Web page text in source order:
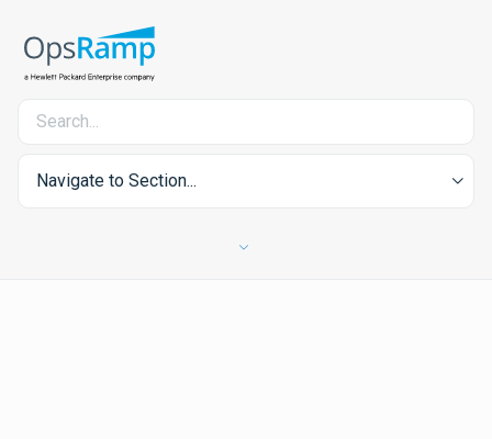
Navigate to Section...